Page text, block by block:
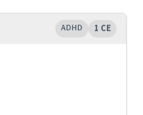
ADHD 1 CE